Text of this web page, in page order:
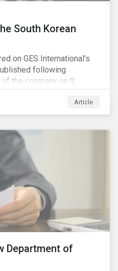
South Korean
on GES International’s
following
the company on 9
release for more
Article
Department of